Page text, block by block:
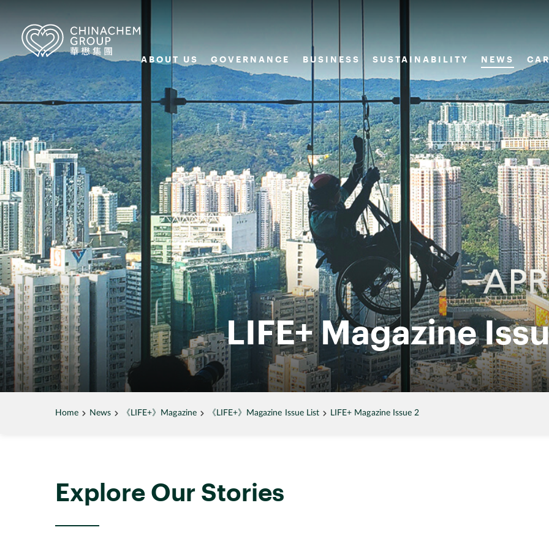
ABOUT US GOVERNANCE BUSINESS SUSTAINABILITY NEWS
LIFE+ Magazine
Home News 《LIFE+》Magazine 《LIFE+》Magazine Issue List LIFE+ Magazine Issue 2
Explore Our Stories